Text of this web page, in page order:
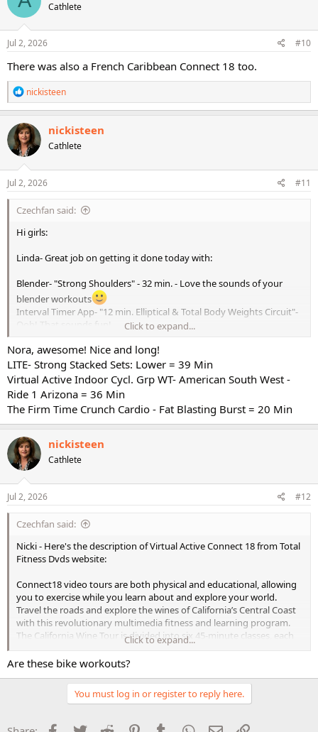
o
n
s
Cathlete
Jul 2, 2026 #10
There was also a French Caribbean Connect 18 too.
R
e
a
c
t
i
o
n
s
nickisteen
nickisteen
Cathlete
Jul 2, 2026 #11
Czechfan said:
Hi girls:
Linda- Great job on getting it done today with:
Blender- "Strong Shoulders" - 32 min. - Love the sounds of your
blender workouts
Interval Timer App- "12 min. Elliptical & Total Body Weights Circuit"-
Ooh! That sounds fun!
WTG & double high fives on that one! Oh, I forgot to mention I do
love Allie's modification for burpees, that's the best one yet!
The Virtual Active Connect 18 was fun yesterday. I got it because I
like the length and number of workouts there were 6 total. I do
enjoy Virtual Active workouts for Bike.
Nicki- Great job today with:
Lean Legs and Abs= 49 minutes
Step Boss Lying Extended Stretch = 10 minutes
Bravo on your workouts today! WTG and way to be awesome
Have a relaxing evening
Here's today's workout with:
LITE- Strong Stacked Sets: Lower = 39 Min
Virtual Active Indoor Cycl. Grp WT- American South West - Ride 1
The Firm Time Crunch Cardio - Fat Blasting Burst = 20 Min
Have a wonderful evening girls
Click to expand...
Nora, awesome! Nice and long!
LITE- Strong Stacked Sets: Lower = 39 Min
Virtual Active Indoor Cycl. Grp WT- American South West -
Ride 1 Arizona = 36 Min
The Firm Time Crunch Cardio - Fat Blasting Burst = 20 Min
nickisteen
Cathlete
Jul 2, 2026 #12
Czechfan said:
Nicki - Here's the description of Virtual Active Connect 18 from Total
Fitness Dvds website:
Connect18 video tours are both physical and educational, allowing
you to exercise while you learn about and explore your world.
Travel the roads and explore the wines of California’s Central Coast
with this revolutionary multimedia fitness and learning program.
The California Wine Tour is divided into six 45-minute classes, each
focusing on a particular grape varietal. Each class includes warm-up
and cooldown segments, four coached high-intensity intervals,
Classes Include:​
Syrah
Click to expand...
Are these bike workouts?
You must log in or register to reply here.
Facebook
Twitter Reddit PinterestTumblr WhatsApp
Email